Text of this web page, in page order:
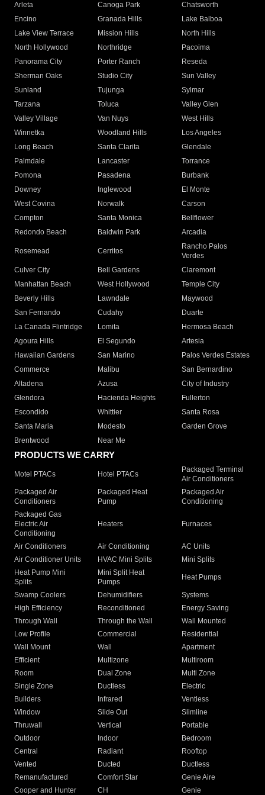
Arleta Canoga Park
Chatsworth
Encino
Granada Hills
Lake Balboa
Lake View Terrace
Mission Hills
North Hills
North Hollywood
Northridge
Pacoima
Panorama City
Porter Ranch
Reseda
Sherman Oaks
Studio City
Sun Valley
Sunland
Tujunga
Sylmar
Tarzana
Toluca
Valley Glen
Valley Village
Van Nuys
West Hills
Winnetka
Woodland Hills
Los Angeles
Long Beach
Santa Clarita
Glendale
Palmdale
Lancaster
Torrance
Pomona
Pasadena
Burbank
Downey
Inglewood
El Monte
West Covina
Norwalk
Carson
Compton
Santa Monica
Bellflower
Redondo Beach
Baldwin Park Arcadia
Rosemead Cerritos
Rancho Palos
Verdes
Culver City
Bell Gardens
Claremont
Manhattan Beach
West Hollywood
Temple City
Beverly Hills
Lawndale
Maywood
San Fernando
Cudahy
Duarte
La Canada Flintridge
Lomita
Hermosa Beach
Agoura Hills
El Segundo
Artesia
Hawaiian Gardens
San Marino
Palos Verdes Estates
Commerce
Malibu
San Bernardino
Altadena
Azusa
City of Industry
Glendora
Hacienda Heights
Fullerton
Escondido
Whittier
Santa Rosa
Santa Maria
Modesto
Garden Grove
Brentwood
Near Me
PRODUCTS WE CARRY
Motel PTACs Hotel PTACs
Packaged Terminal
Air Conditioners
Packaged Air
Conditioners
Packaged Heat
Pump
Packaged Air
Conditioning
Packaged Gas
Electric Air
Conditioning
Heaters Furnaces
Air Conditioners Air Conditioning
AC Units
Air Conditioner Units
HVAC Mini Splits
Mini Splits
Heat Pump Mini
Splits
Mini Split Heat
Pumps
Heat Pumps
Swamp Coolers Dehumidifiers
Systems
High Efficiency
Reconditioned
Energy Saving
Through Wall
Through the Wall
Wall Mounted
Low Profile
Commercial
Residential
Wall Mount
Wall
Apartment
Efficient
Multizone
Multiroom
Room
Dual Zone
Multi Zone
Single Zone
Ductless
Electric
Builders
Infrared
Ventless
Window
Slide Out
Slimline
Thruwall
Vertical
Portable
Outdoor
Indoor
Bedroom
Central
Radiant
Rooftop
Vented
Ducted
Ductless
Remanufactured
Comfort Star
Genie Aire
Cooper and Hunter
CH Genie